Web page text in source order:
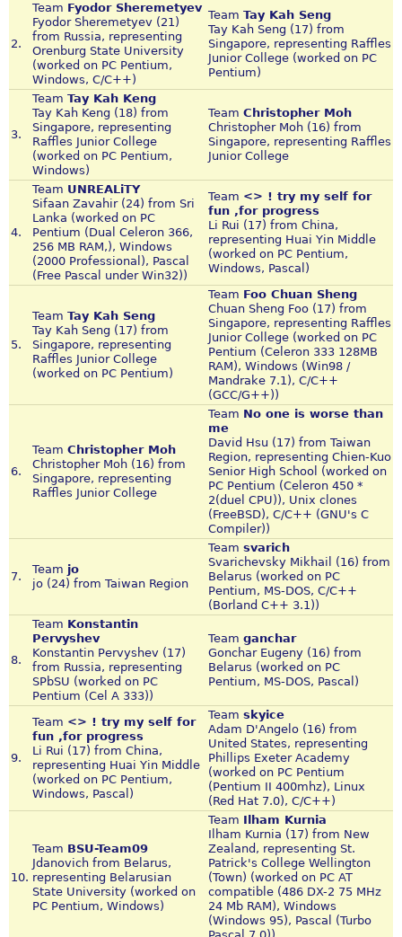
2.
Team Fyodor Sheremetyev
Fyodor Sheremetyev (21)
from Russia, representing
Orenburg State University
(worked on PC Pentium,
Windows, C/C++)
Team Tay Kah Seng
Tay Kah Seng (17) from
Singapore, representing Raffles
Junior College (worked on PC
Pentium)
3.
Team Tay Kah Keng
Tay Kah Keng (18) from
Singapore, representing
Raffles Junior College
(worked on PC Pentium,
Windows)
Team Christopher Moh
Christopher Moh (16) from
Singapore, representing Raffles
Junior College
4.
Team UNREALiTY
Sifaan Zavahir (24) from Sri
Lanka (worked on PC
Pentium (Dual Celeron 366,
256 MB RAM,), Windows
(2000 Professional), Pascal
(Free Pascal under Win32))
Team <> ! try my self for
fun ,for progress
Li Rui (17) from China,
representing Huai Yin Middle
(worked on PC Pentium,
Windows, Pascal)
5.
Team Tay Kah Seng
Tay Kah Seng (17) from
Singapore, representing
Raffles Junior College
(worked on PC Pentium)
Team Foo Chuan Sheng
Chuan Sheng Foo (17) from
Singapore, representing Raffles
Junior College (worked on PC
Pentium (Celeron 333 128MB
RAM), Windows (Win98 /
Mandrake 7.1), C/C++
(GCC/G++))
6.
Team Christopher Moh
Christopher Moh (16) from
Singapore, representing
Raffles Junior College
Team No one is worse than
me
David Hsu (17) from Taiwan
Region, representing Chien-Kuo
Senior High School (worked on
PC Pentium (Celeron 450 *
2(duel CPU)), Unix clones
(FreeBSD), C/C++ (GNU's C
Compiler))
7.
Team jo
jo (24) from Taiwan Region
Team svarich
Svarichevsky Mikhail (16) from
Belarus (worked on PC
Pentium, MS-DOS, C/C++
(Borland C++ 3.1))
8.
Team Konstantin
Pervyshev
Konstantin Pervyshev (17)
from Russia, representing
SPbSU (worked on PC
Pentium (Cel A 333))
Team ganchar
Gonchar Eugeny (16) from
Belarus (worked on PC
Pentium, MS-DOS, Pascal)
9.
Team <> ! try my self for
fun ,for progress
Li Rui (17) from China,
representing Huai Yin Middle
(worked on PC Pentium,
Windows, Pascal)
Team skyice
Adam D'Angelo (16) from
United States, representing
Phillips Exeter Academy
(worked on PC Pentium
(Pentium II 400mhz), Linux
(Red Hat 7.0), C/C++)
10.
Team BSU-Team09
Jdanovich from Belarus,
representing Belarusian
State University (worked on
PC Pentium, Windows)
Team Ilham Kurnia
Ilham Kurnia (17) from New
Zealand, representing St.
Patrick's College Wellington
(Town) (worked on PC AT
compatible (486 DX-2 75 MHz
24 Mb RAM), Windows
(Windows 95), Pascal (Turbo